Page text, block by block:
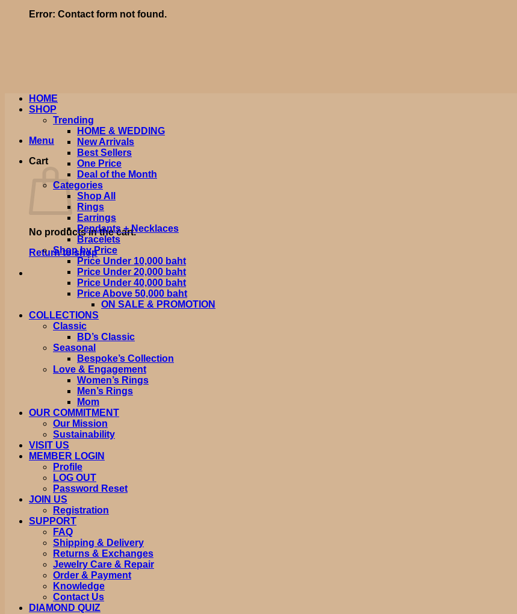
Error: Contact form not found.
Menu
Cart
No products in the cart.
Return to shop
HOME
SHOP
Trending
HOME & WEDDING
New Arrivals
Best Sellers
One Price
Deal of the Month
Categories
Shop All
Rings
Earrings
Pendants + Necklaces
Bracelets
Shop by Price
Price Under 10,000 baht
Price Under 20,000 baht
Price Under 40,000 baht
Price Above 50,000 baht
ON SALE & PROMOTION
COLLECTIONS
Classic
BD’s Classic
Seasonal
Bespoke’s Collection
Love & Engagement
Women’s Rings
Men’s Rings
Mom
OUR COMMITMENT
Our Mission
Sustainability
VISIT US
MEMBER LOGIN
Profile
LOG OUT
Password Reset
JOIN US
Registration
SUPPORT
FAQ
Shipping & Delivery
Returns & Exchanges
Jewelry Care & Repair
Order & Payment
Knowledge
Contact Us
DIAMOND QUIZ